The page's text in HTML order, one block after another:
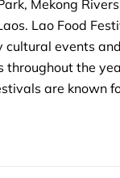
Mekong
Lao Food
cultural events
throughout the
are known